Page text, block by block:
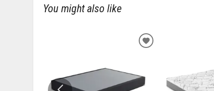
You might also like
ADD